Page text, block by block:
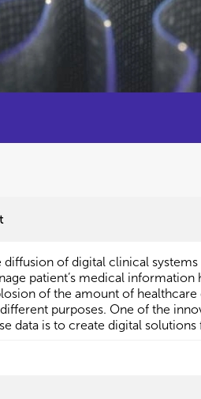
diffusion of digital clinical
patient’s medical information
of the amount of healthcare
purposes. One of the
data is to create digital solutions
diffusion of digital clinical
patient’s medical information
of the amount of healthcare
purposes. One of the
data is to create digital solutions